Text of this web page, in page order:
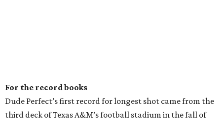
For the record books
Dude Perfect’s first record for longest shot came from the
third deck of Texas A&M’s football stadium in the fall of